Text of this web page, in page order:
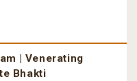
| Venerating
Bhakti